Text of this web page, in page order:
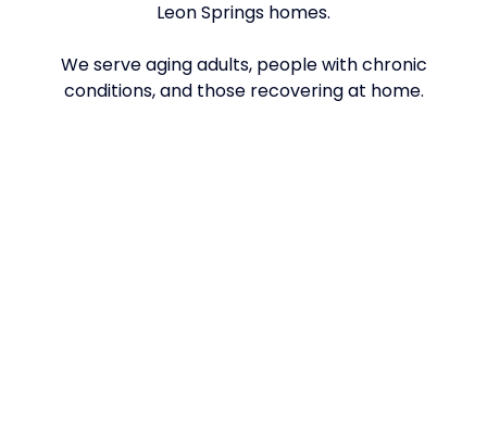
Leon Springs homes.
We serve aging adults, people with chronic
conditions, and those recovering at home.